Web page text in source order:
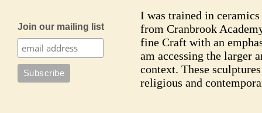
Join our mailing list
I was trained in
from Cranbrook
fine Craft with an
am accessing the larger
context. These
religious and